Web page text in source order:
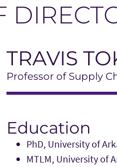
TRAVIS
Professor of Supply
Education
PhD, University of
MTLM, University of